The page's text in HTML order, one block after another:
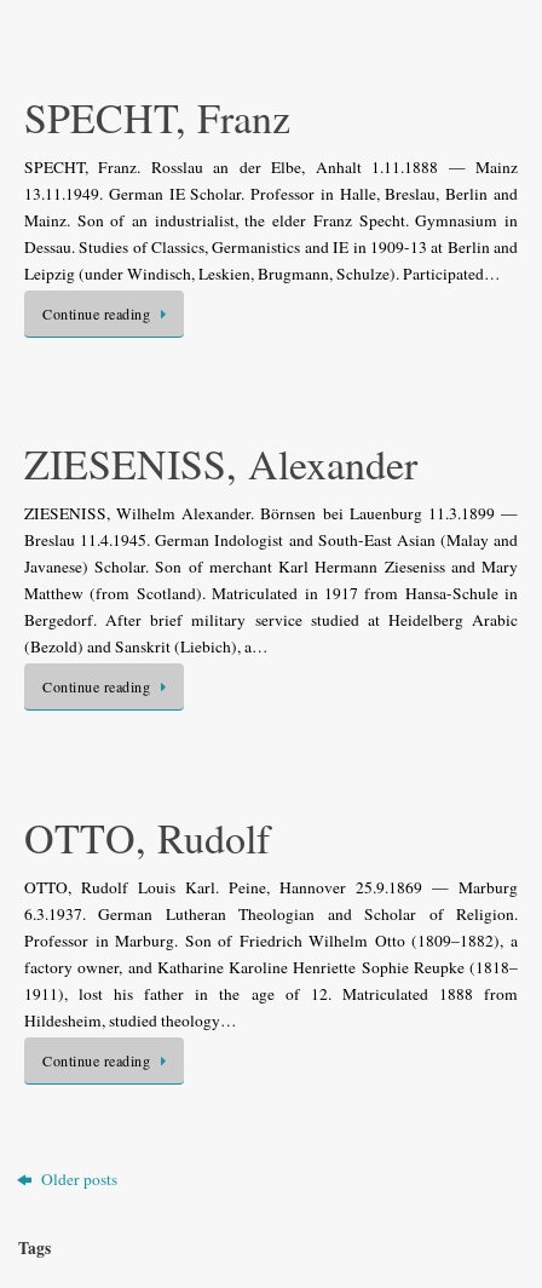
SPECHT, Franz
SPECHT, Franz. Rosslau an der Elbe, Anhalt 1.11.1888 — Mainz
13.11.1949. German IE Scholar. Professor in Halle, Breslau, Berlin and
Mainz. Son of an industrialist, the elder Franz Specht. Gymnasium in
Dessau. Studies of Classics, Germanistics and IE in 1909-13 at Berlin and
Leipzig (under Windisch, Leskien, Brugmann, Schulze). Participated…
Continue reading
ZIESENISS, Alexander
ZIESENISS, Wilhelm Alexander. Börnsen bei Lauenburg 11.3.1899 —
Breslau 11.4.1945. German Indologist and South-East Asian (Malay and
Javanese) Scholar. Son of merchant Karl Hermann Zieseniss and Mary
Matthew (from Scotland). Matriculated in 1917 from Hansa-Schule in
Bergedorf. After brief military service studied at Heidelberg Arabic
(Bezold) and Sanskrit (Liebich), a…
Continue reading
OTTO, Rudolf
OTTO, Rudolf Louis Karl. Peine, Hannover 25.9.1869 — Marburg
6.3.1937. German Lutheran Theologian and Scholar of Religion.
Professor in Marburg. Son of Friedrich Wilhelm Otto (1809–1882), a
factory owner, and Katharine Karoline Henriette Sophie Reupke (1818–
1911), lost his father in the age of 12. Matriculated 1888 from
Hildesheim, studied theology…
Continue reading
Older posts
Tags